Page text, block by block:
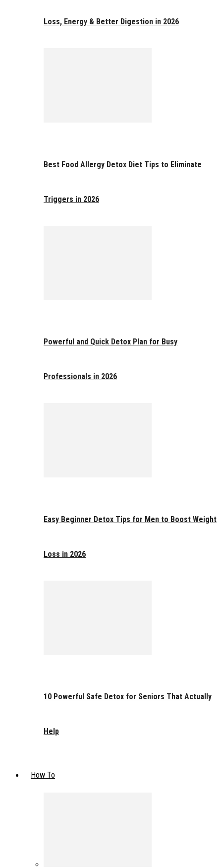
Loss, Energy & Better Digestion in 2026
Best Food Allergy Detox Diet Tips to Eliminate
Triggers in 2026
Powerful and Quick Detox Plan for Busy
Professionals in 2026
Easy Beginner Detox Tips for Men to Boost Weight
Loss in 2026
10 Powerful Safe Detox for Seniors That Actually
Help
How To